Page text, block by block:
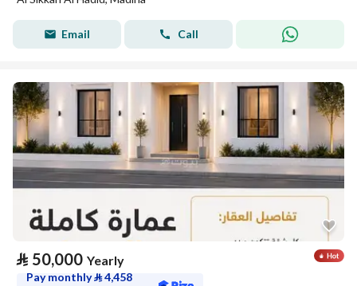
Email Call
⃁ 50,000 Yearly
Pay monthly⃁4,458